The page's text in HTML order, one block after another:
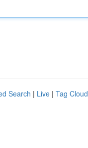
Search | Live | Tag Cloud